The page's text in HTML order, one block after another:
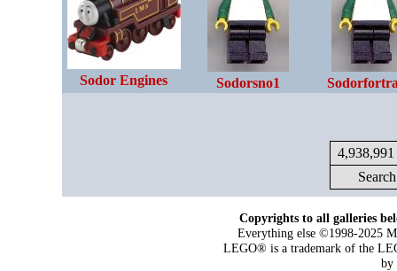
Sodor Engines Sodorsno1
Copyrights to all galleries
Everything else ©1998-2025
LEGO® is a trademark of the
by